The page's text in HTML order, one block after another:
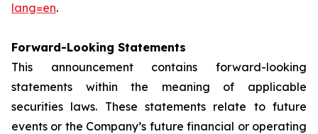
lang=en.
Forward-Looking Statements
This announcement contains forward-looking
statements within the meaning of applicable
securities laws. These statements relate to future
events or the Company’s future financial or operating